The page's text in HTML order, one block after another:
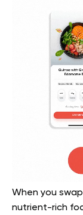
When you
nutrient-rich